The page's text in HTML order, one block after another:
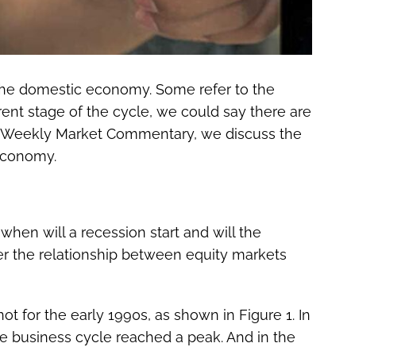
domestic economy. Some refer to the
stage of the cycle, we could say there are
Market Commentary, we discuss the
will a recession start and will the
the relationship between equity markets
for the early 1990s, as shown in Figure 1. In
business cycle reached a peak. And in the